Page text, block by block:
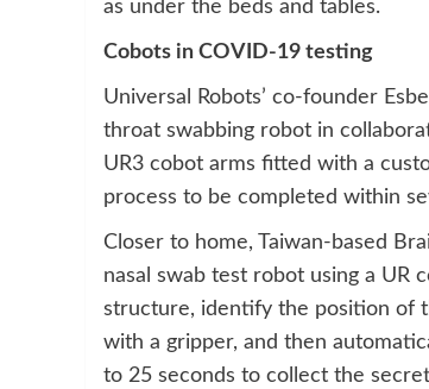
as under the beds and tables.
Cobots in COVID-19 testing
Universal Robots’ co-founder
throat swabbing robot in
UR3 cobot arms fitted with a
process to be completed within
Closer to home, Taiwan-based
nasal swab test robot using a UR
structure, identify the position of
with a gripper, and then
to 25 seconds to collect the